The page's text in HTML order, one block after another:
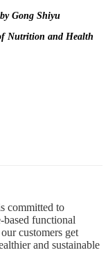
Gong Shiyu
Nutrition and Health
committed to
functional
customers get
and sustainable